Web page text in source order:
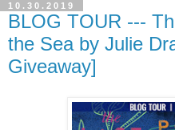
10.30.2019
BLOG TOUR ---
the Sea by Julie
Giveaway]